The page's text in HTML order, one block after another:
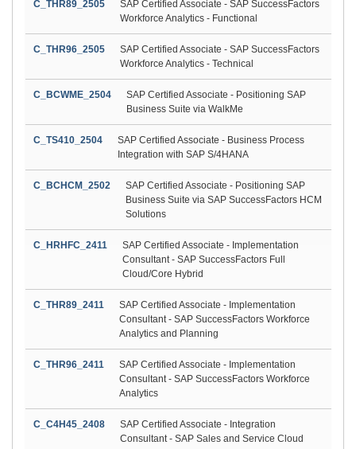
C_THR89_2505
SAP Certified Associate - SAP SuccessFactors
Workforce Analytics - Functional
C_THR96_2505
SAP Certified Associate - SAP SuccessFactors
Workforce Analytics - Technical
C_BCWME_2504
SAP Certified Associate - Positioning SAP
Business Suite via WalkMe
C_TS410_2504
SAP Certified Associate - Business Process
Integration with SAP S/4HANA
C_BCHCM_2502
SAP Certified Associate - Positioning SAP
Business Suite via SAP SuccessFactors HCM
Solutions
C_HRHFC_2411
SAP Certified Associate - Implementation
Consultant - SAP SuccessFactors Full
Cloud/Core Hybrid
C_THR89_2411
SAP Certified Associate - Implementation
Consultant - SAP SuccessFactors Workforce
Analytics and Planning
C_THR96_2411
SAP Certified Associate - Implementation
Consultant - SAP SuccessFactors Workforce
Analytics
C_C4H45_2408
SAP Certified Associate - Integration
Consultant - SAP Sales and Service Cloud